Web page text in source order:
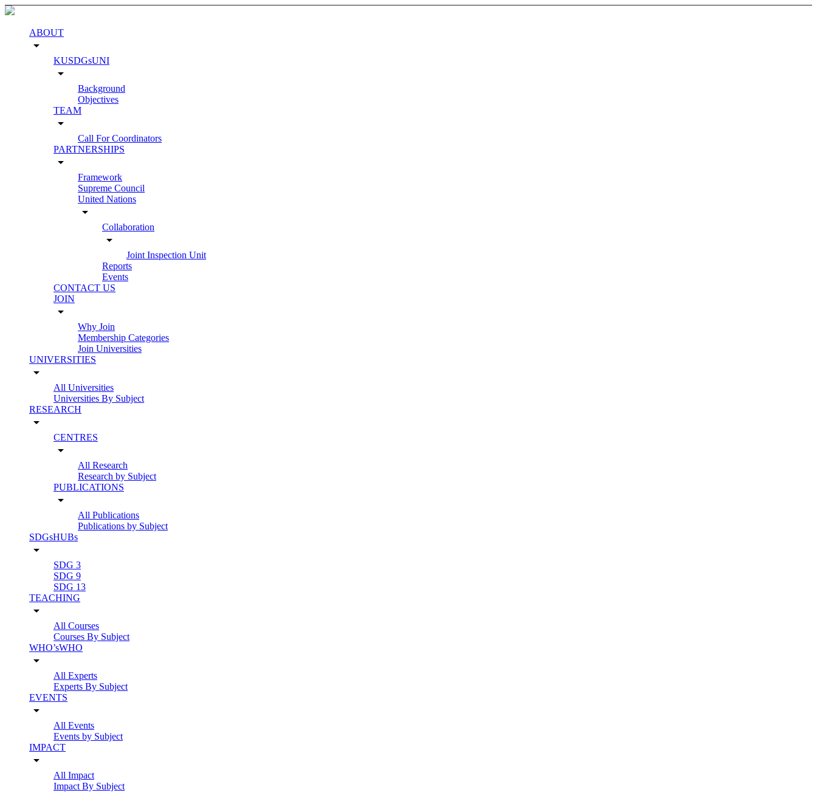
ABOUT
arrow_drop_down
KUSDGsUNI
arrow_drop_down
Background
Objectives
TEAM
arrow_drop_down
Call For Coordinators
PARTNERSHIPS
arrow_drop_down
Framework
Supreme Council
United Nations
arrow_drop_down
Collaboration
arrow_drop_down
Joint Inspection Unit
Reports
Events
CONTACT US
JOIN
arrow_drop_down
Why Join
Membership Categories
Join Universities
UNIVERSITIES
arrow_drop_down
All Universities
Universities By Subject
RESEARCH
arrow_drop_down
CENTRES
arrow_drop_down
All Research
Research by Subject
PUBLICATIONS
arrow_drop_down
All Publications
Publications by Subject
SDGsHUBs
arrow_drop_down
SDG 3
SDG 9
SDG 13
TEACHING
arrow_drop_down
All Courses
Courses By Subject
WHO’sWHO
arrow_drop_down
All Experts
Experts By Subject
EVENTS
arrow_drop_down
All Events
Events by Subject
IMPACT
arrow_drop_down
All Impact
Impact By Subject